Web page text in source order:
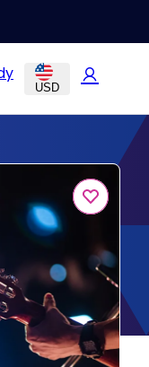
USD